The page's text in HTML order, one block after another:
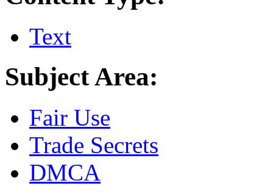
Text
Subject Area:
Fair Use
Trade Secrets
DMCA